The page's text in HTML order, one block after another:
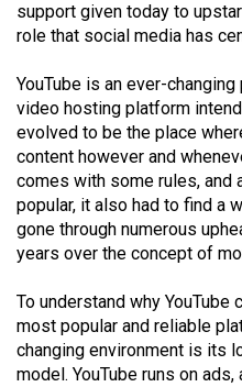
53
(2020/21)
Volume
52
(2019/20)
Volume
51
(2018/19)
Volume
50
(2017/18)
support given today to
role that social media has
YouTube is an ever-
video hosting platform
evolved to be the place
content however and
comes with some rules, and
popular, it also had to find a
gone through numerous
years over the concept of
To understand why
most popular and reliable
changing environment is its
model. YouTube runs on